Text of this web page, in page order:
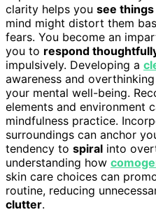
clarity helps you see
mind might distort them
fears. You become an
you to respond
impulsively. Developing a
awareness and
your mental well-being.
elements and environment
mindfulness practice.
surroundings can anchor
tendency to spiral into
understanding how
skin care choices can
routine, reducing
clutter.